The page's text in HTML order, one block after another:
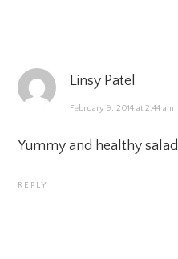
Linsy Patel
February 9, 2014 at 2:44 am
Yummy and healthy salad
REPLY